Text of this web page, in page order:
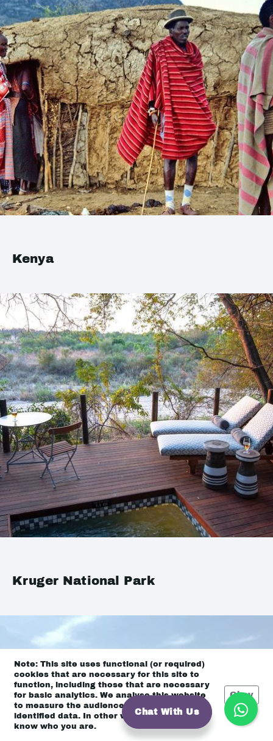
Kenya
Kruger National Park
Note: This site uses functional (or required)
cookies that are necessary for this site to
function, including those that are necessary
for basic analytics. We analyse this website
to measure the audience, but it is de-
identified data. In other words, we don’t
know who you are.
Okay
Chat With Us